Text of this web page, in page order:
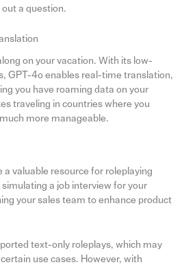
a question.
on your vacation. With its low-
GPT-4o enables real-time translation,
you have roaming data on your
traveling in countries where you
more manageable.
a valuable resource for roleplaying
a job interview for your
your sales team to enhance product
text-only roleplays, which may
use cases. However, with